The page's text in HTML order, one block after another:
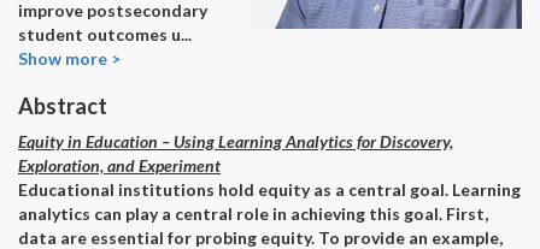
improve postsecondary
student outcomes u...
Show more >
Abstract
Equity in Education – Using Learning Analytics for Discovery,
Exploration, and Experiment
Educational institutions hold equity as a central goal. Learning
analytics can play a central role in achieving this goal. First,
data are essential for probing equity. To provide an example,